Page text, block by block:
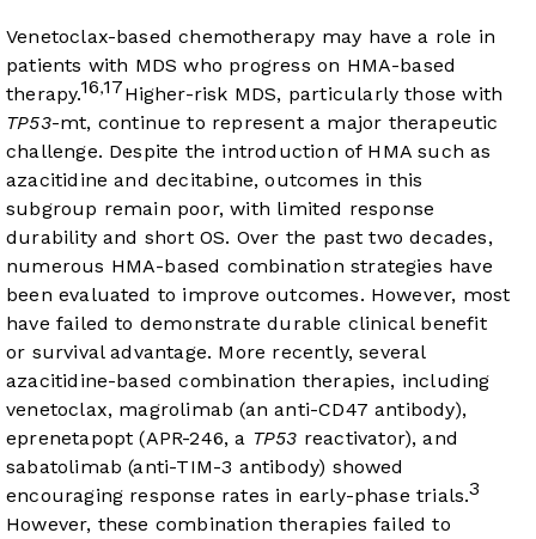
Venetoclax-based chemotherapy may have a role in
patients with MDS who progress on HMA-based
therapy.16,17Higher-risk MDS, particularly those with
TP53-mt, continue to represent a major therapeutic
challenge. Despite the introduction of HMA such as
azacitidine and decitabine, outcomes in this
subgroup remain poor, with limited response
durability and short OS. Over the past two decades,
numerous HMA-based combination strategies have
been evaluated to improve outcomes. However, most
have failed to demonstrate durable clinical benefit
or survival advantage. More recently, several
azacitidine-based combination therapies, including
venetoclax, magrolimab (an anti-CD47 antibody),
eprenetapopt (APR-246, a TP53 reactivator), and
sabatolimab (anti-TIM-3 antibody) showed
encouraging response rates in early-phase trials.3
However, these combination therapies failed to